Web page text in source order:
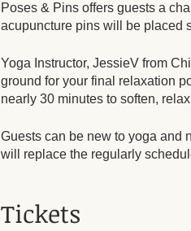
Poses & Pins offers guests a
acupuncture pins will be placed
Yoga Instructor, JessieV from
ground for your final relaxation
nearly 30 minutes to soften,
Guests can be new to yoga and
will replace the regularly
Tickets